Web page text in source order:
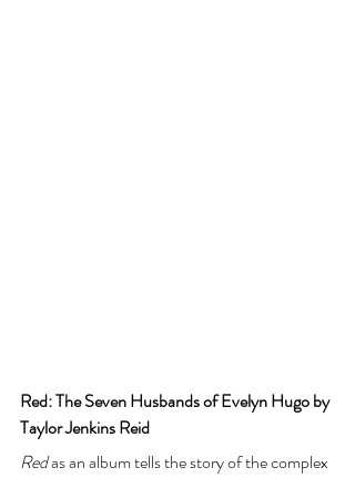
Red: The Seven Husbands of Evelyn Hugo by
Taylor Jenkins Reid
Red as an album tells the story of the complex